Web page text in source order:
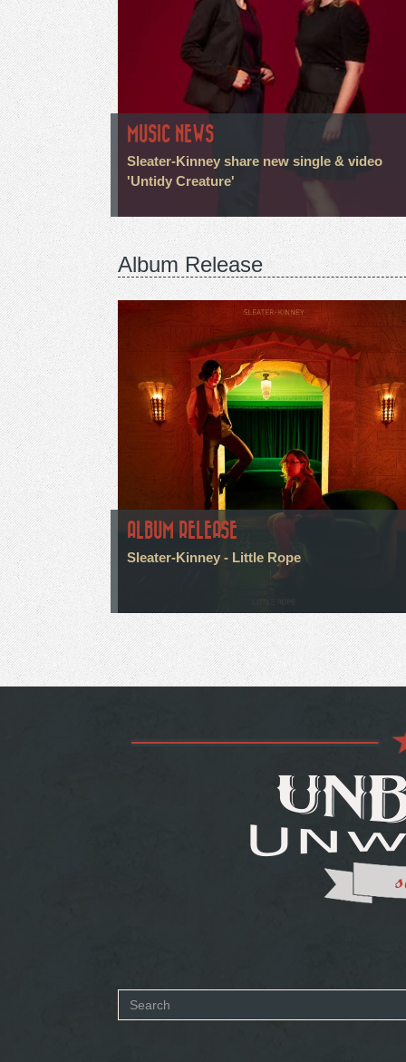
MUSIC NEWS
Sleater-Kinney share new single & video
'Untidy Creature'
Album Release
ALBUM RELEASE
Sleater-Kinney - Little Rope
Search